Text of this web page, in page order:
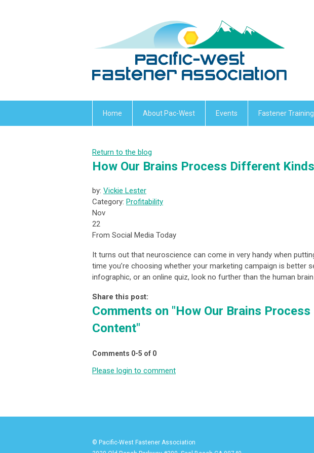
Home About Pac-West Events Fastener Training
Return to the blog
How Our Brains Process Different
by: Vickie Lester
Category: Profitability
Nov
22
From Social Media Today
It turns out that neuroscience can come in very handy when
time you’re choosing whether your marketing campaign is better
infographic, or an online quiz, look no further than the human
Share this post:
Comments on "How Our Brains
Content"
Comments 0-5 of 0
Please login to comment
© Pacific-West Fastener Association